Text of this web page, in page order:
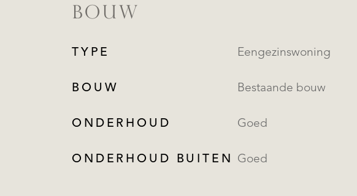
BOUW
TYPE Eengezinswoning
BOUW Bestaande bouw
ONDERHOUD Goed
ONDERHOUD BUITEN Goed